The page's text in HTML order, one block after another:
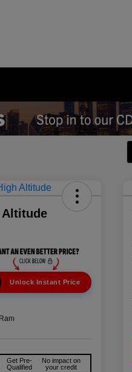
Altitude
Unlock Instant Price
Get Pre-
Qualified
No impact on
your credit